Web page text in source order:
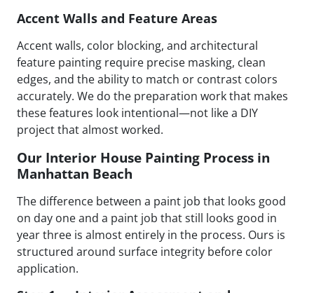
Accent Walls and Feature Areas
Accent walls, color blocking, and architectural
feature painting require precise masking, clean
edges, and the ability to match or contrast colors
accurately. We do the preparation work that makes
these features look intentional—not like a DIY
project that almost worked.
Our Interior House Painting Process in
Manhattan Beach
The difference between a paint job that looks good
on day one and a paint job that still looks good in
year three is almost entirely in the process. Ours is
structured around surface integrity before color
application.